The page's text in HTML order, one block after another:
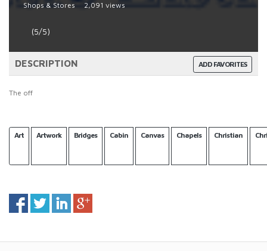
Shops & Stores 2,091 views
(5/5)
ADD FAVORITES
DESCRIPTION
The off
Art Artwork Bridges Cabin Canvas Chapels Christian